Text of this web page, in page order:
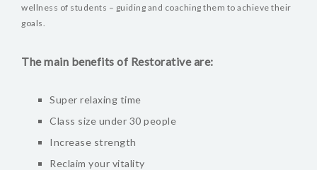
wellness of students – guiding and coaching them to achieve their
goals.
The main benefits of Restorative are:
Super relaxing time
Class size under 30 people
Increase strength
Reclaim your vitality